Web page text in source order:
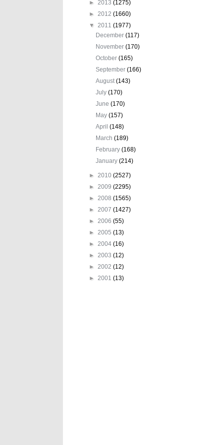
► 2013 (1275)
► 2012 (1660)
▼ 2011 (1977)
December(117)
November(170)
October(165)
September(166)
August(143)
July(170)
June(170)
May(157)
April(148)
March(189)
February(168)
January(214)
► 2010 (2527)
► 2009 (2295)
► 2008 (1565)
► 2007 (1427)
► 2006 (55)
► 2005 (13)
► 2004 (16)
► 2003 (12)
► 2002 (12)
► 2001 (13)